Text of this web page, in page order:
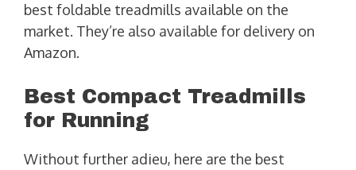
best foldable treadmills available on the
market. They’re also available for delivery on
Amazon.
Best Compact Treadmills
for Running
Without further adieu, here are the best